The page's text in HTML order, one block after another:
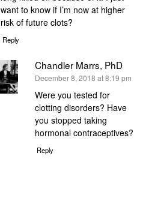
want to know if I’m now at higher
risk of future clots?
Reply
Chandler Marrs, PhD
says:
December 8, 2018 at 8:19 pm
Were you tested for
clotting disorders? Have
you stopped taking
hormonal contraceptives?
Reply